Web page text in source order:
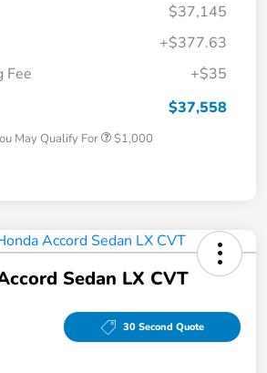
$37,145
+$377.63
Fee
+$35
$37,558
May Qualify For $1,000
Sedan LX CVT
30 Second Quote